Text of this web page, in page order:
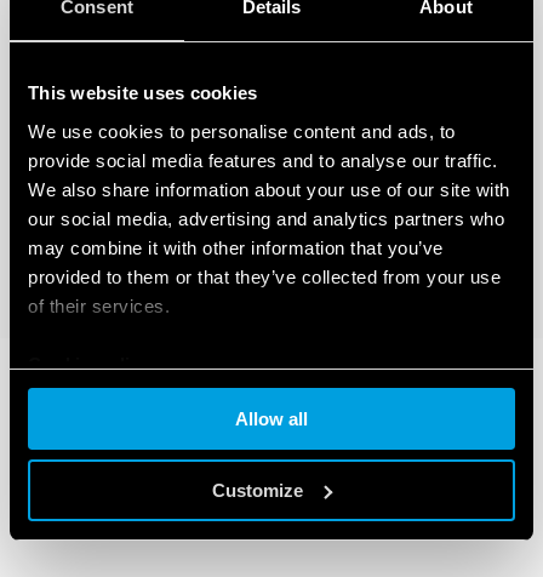
Consent Details About
This website uses cookies
We use cookies to personalise content and ads, to
provide social media features and to analyse our traffic.
We also share information about your use of our site with
our social media, advertising and analytics partners who
may combine it with other information that you’ve
provided to them or that they’ve collected from your use
of their services.
Cookie policy
Allow all
Customize